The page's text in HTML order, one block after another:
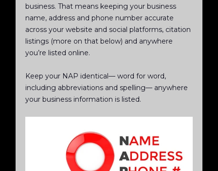
business. That means keeping your business
name, address and phone number accurate
across your website and social platforms, citation
listings (more on that below) and anywhere
you’re listed online.
Keep your NAP identical— word for word,
including abbreviations and spelling— anywhere
your business information is listed.